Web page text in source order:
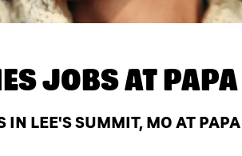
JOBS AT
LEE'S SUMMIT, MO AT